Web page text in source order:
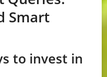
Smart
to invest in